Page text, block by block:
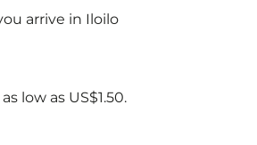
arrive in Iloilo
low as US$1.50.